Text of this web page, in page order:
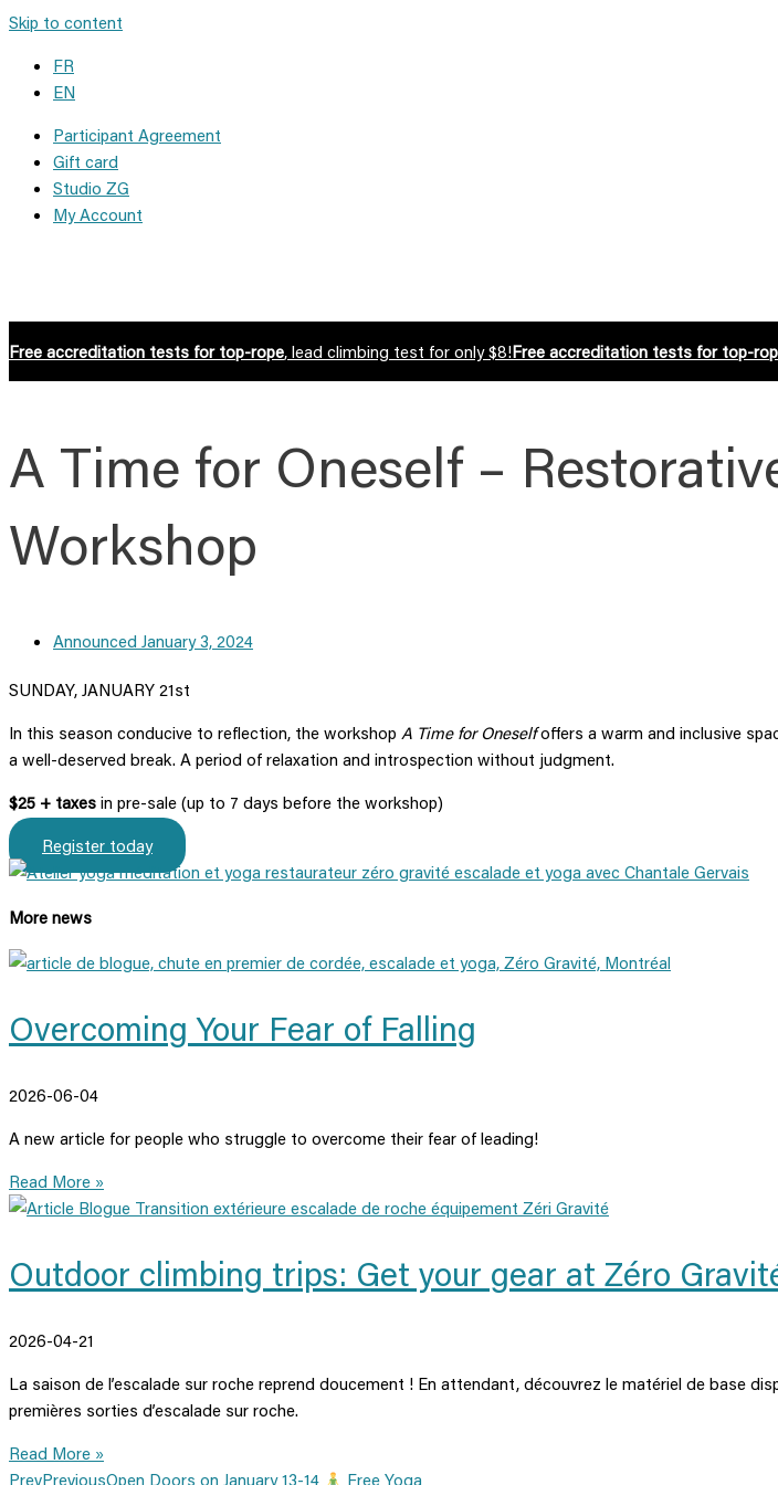
Skip to content
FR
EN
Participant Agreement
Gift card
Studio ZG
My Account
Free accreditation tests for top-rope, lead climbing test for only $8!Free accreditation tests for top-
A Time for Oneself –
Workshop
Announced January 3, 2024
SUNDAY, JANUARY 21st
In this season conducive to reflection, the workshop A Time for Oneselfoffers a warm and inclusive
a well-deserved break. A period of relaxation and introspection without judgment.
$25 + taxes in pre-sale (up to 7 days before the workshop)
Register today
More news
Overcoming Your Fear of Falling
2026-06-04
A new article for people who struggle to overcome their fear of leading!
Read More »
Outdoor climbing trips: Get your gear at Zéro
2026-04-21
La saison de l’escalade sur roche reprend doucement ! En attendant, découvrez le matériel de base
premières sorties d’escalade sur roche.
Read More »
PrevPreviousOpen Doors on January 13-14
Free Yoga